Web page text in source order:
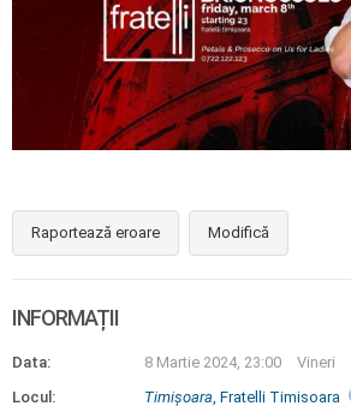
Raportează eroare Modifică
INFORMAȚII
Data: 8 Martie 2024, 23:00
Vineri
Locul:
Timişoara, Fratelli Timisoara